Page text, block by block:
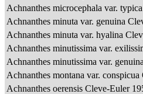
Achnanthes microcephala var.
Achnanthes minuta var. genuina
Achnanthes minuta var. hyalina
Achnanthes minutissima var.
Achnanthes minutissima var.
Achnanthes montana var.
Achnanthes oerensis Cleve-Euler